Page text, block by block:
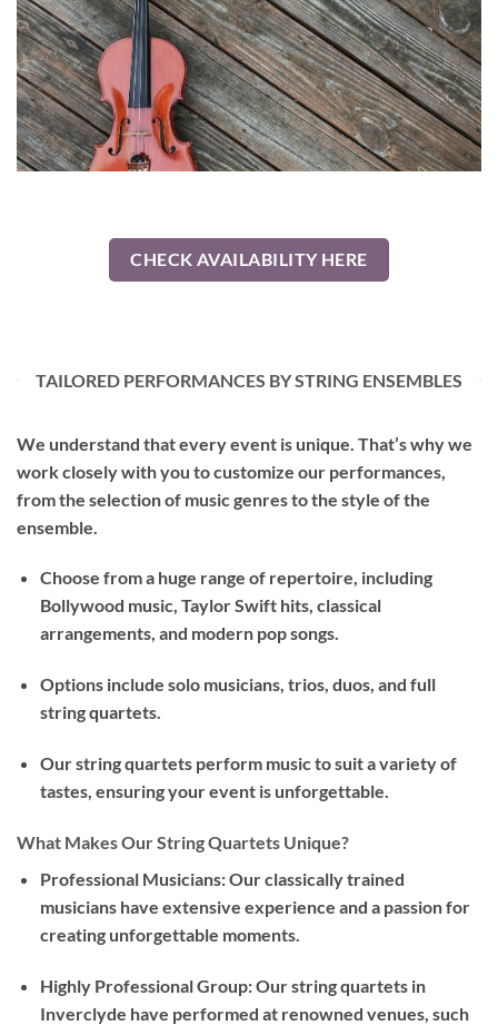
CHECK AVAILABILITY HERE
TAILORED PERFORMANCES BY STRING ENSEMBLES
We understand that every event is unique. That’s why we
work closely with you to customize our performances,
from the selection of music genres to the style of the
ensemble.
Choose from a huge range of repertoire, including
Bollywood music, Taylor Swift hits, classical
arrangements, and modern pop songs.
Options include solo musicians, trios, duos, and full
string quartets.
Our string quartets perform music to suit a variety of
tastes, ensuring your event is unforgettable.
What Makes Our String Quartets Unique?
Professional Musicians: Our classically trained
musicians have extensive experience and a passion for
creating unforgettable moments.
Highly Professional Group: Our string quartets in
Inverclyde have performed at renowned venues, such